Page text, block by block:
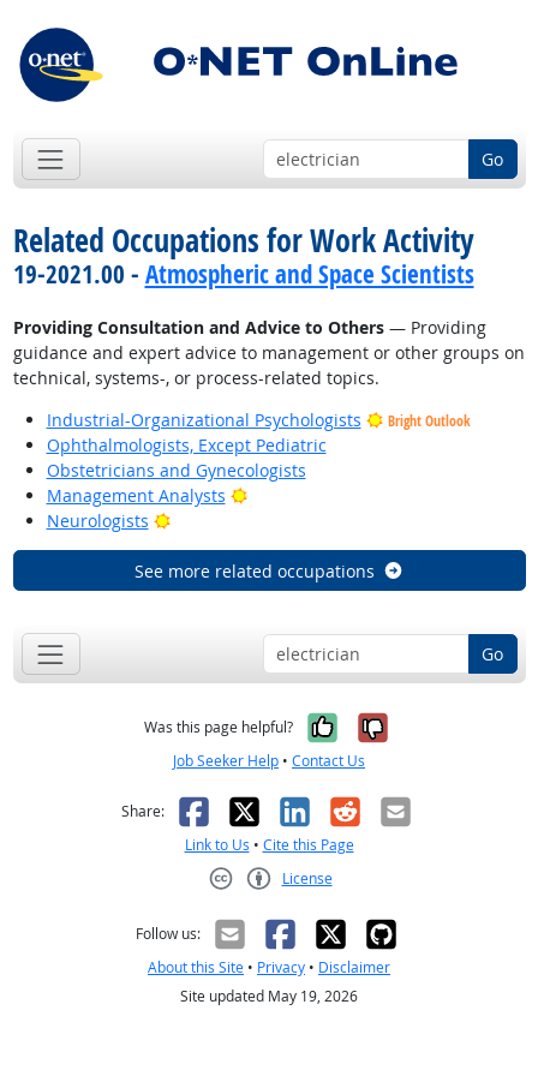
Go
Related Occupations for Work Activity
19-2021.00 - Atmospheric and Space Scientists
Providing Consultation and Advice to Others— Providing
guidance and expert advice to management or other groups on
technical, systems-, or process-related topics.
Industrial-Organizational Psychologists
Bright Outlook
Ophthalmologists, Except Pediatric
Obstetricians and Gynecologists
Management Analysts
Bright Outlook
Neurologists
Bright Outlook
See more related occupations
Go
Was this page helpful? Yes, it was
No, it was
Job Seeker Help • Contact Us
Share: Facebook
X LinkedIn
RedditEmail
Link to Us • Cite this Page
License
Follow us:
About this Site • Privacy • Disclaimer
Site updated May 19, 2026